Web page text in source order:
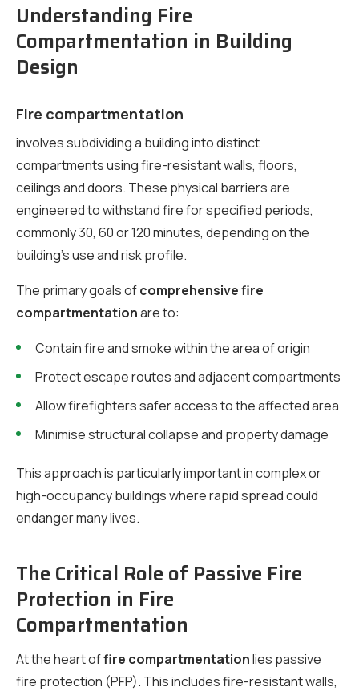
Understanding Fire
Compartmentation in Building
Design
Fire compartmentation
involves subdividing a building into distinct
compartments using fire-resistant walls, floors,
ceilings and doors. These physical barriers are
engineered to withstand fire for specified periods,
commonly 30, 60 or 120 minutes, depending on the
building’s use and risk profile.
The primary goals ofcomprehensive fire
compartmentationare to:
Contain fire and smoke within the area of origin
Protect escape routes and adjacent compartments
Allow firefighters safer access to the affected area
Minimise structural collapse and property damage
This approach is particularly important in complex or
high-occupancy buildings where rapid spread could
endanger many lives.
The Critical Role of Passive Fire
Protection in Fire
Compartmentation
At the heart offire compartmentationlies passive
fire protection (PFP). This includes fire-resistant walls,